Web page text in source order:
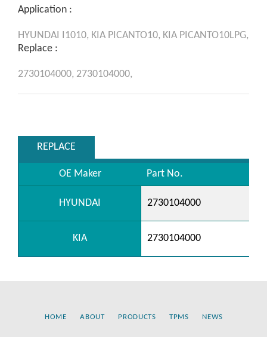
Application :
HYUNDAI I1010, KIA PICANTO10, KIA PICANTO10LPG,
Replace :
2730104000, 2730104000,
REPLACE
OE Maker Part No.
HYUNDAI 2730104000
KIA 2730104000
HOME ABOUT PRODUCTS TPMS NEWS